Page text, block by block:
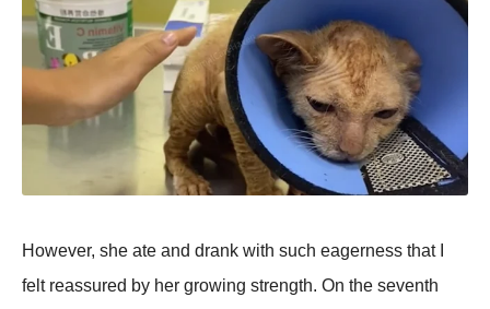
However, she ate and drank with such eagerness that I
felt reassured by her growing strength. On the seventh